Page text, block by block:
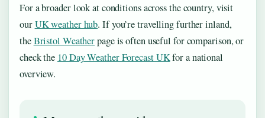
For a broader look at conditions across the country, visit
ourUK weather hub. If you’re travelling further inland,
theBristol Weatherpage is often useful for comparison, or
check the 10 Day Weather Forecast UKfor a national
overview.